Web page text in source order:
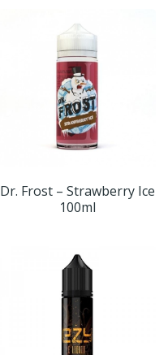
Dr. Frost – Strawberry Ice
100ml